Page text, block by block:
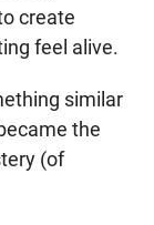
create
feel alive.
similar
the
(of